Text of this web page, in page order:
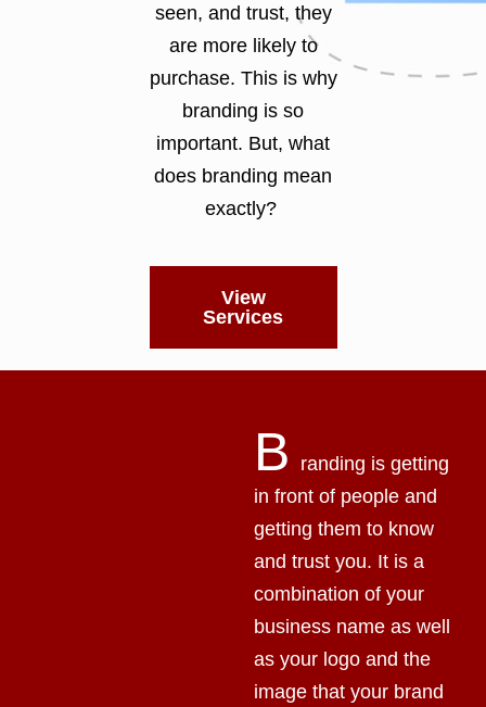
seen, and trust, they
are more likely to
purchase. This is why
branding is so
important. But, what
does branding mean
exactly?
View
Services
B
randing is getting
in front of people and
getting them to know
and trust you. It is a
combination of your
business name as well
as your logo and the
image that your brand